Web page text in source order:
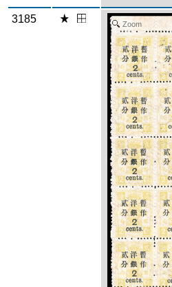
3185 Zoom